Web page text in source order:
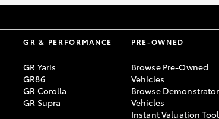
GR & PERFORMANCE
GR Yaris
GR86
GR Corolla
GR Supra
PRE-OWNED
Browse Pre-Owned
Vehicles
Browse Demonstrator
Vehicles
Instant Valuation Tool